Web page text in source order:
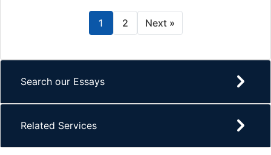
1 2 Next »
Search our Essays
Related Services